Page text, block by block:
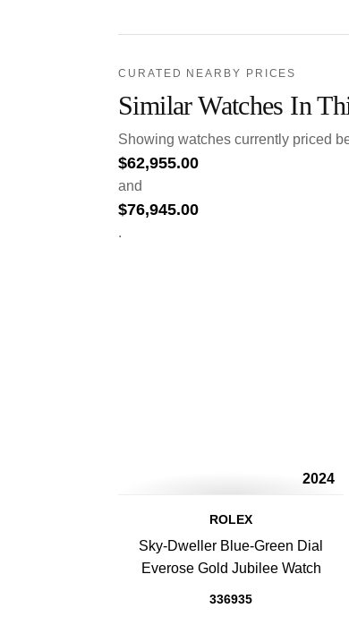
CURATED NEARBY PRICES
Similar Watches In
Showing watches currently priced
$62,955.00
and
$76,945.00
.
2024
ROLEX
Sky-Dweller Blue-Green Dial
Everose Gold Jubilee Watch
336935